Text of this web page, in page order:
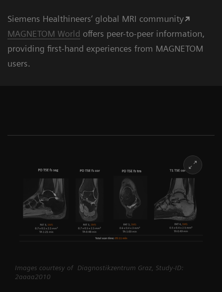
Siemens Healthineers‘ global MRI community
MAGNETOM World offers peer-to-peer information,
providing first-hand experiences from MAGNETOM
users.
Images courtesy of Diagnostikzentrum Graz, Study-ID:
2aaaa2010